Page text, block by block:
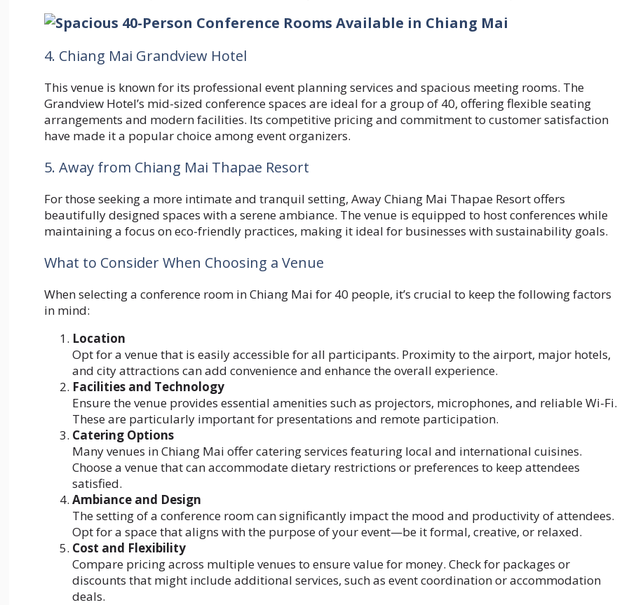
4. Chiang Mai Grandview Hotel
This venue is known for its professional event planning services and spacious meeting rooms. The
Grandview Hotel’s mid-sized conference spaces are ideal for a group of 40, offering flexible seating
arrangements and modern facilities. Its competitive pricing and commitment to customer satisfaction
have made it a popular choice among event organizers.
5. Away from Chiang Mai Thapae Resort
For those seeking a more intimate and tranquil setting, Away Chiang Mai Thapae Resort offers
beautifully designed spaces with a serene ambiance. The venue is equipped to host conferences while
maintaining a focus on eco-friendly practices, making it ideal for businesses with sustainability goals.
What to Consider When Choosing a Venue
When selecting a conference room in Chiang Mai for 40 people, it’s crucial to keep the following factors
in mind:
Location
Opt for a venue that is easily accessible for all participants. Proximity to the airport, major hotels,
and city attractions can add convenience and enhance the overall experience.
Facilities and Technology
Ensure the venue provides essential amenities such as projectors, microphones, and reliable Wi-Fi.
These are particularly important for presentations and remote participation.
Catering Options
Many venues in Chiang Mai offer catering services featuring local and international cuisines.
Choose a venue that can accommodate dietary restrictions or preferences to keep attendees
satisfied.
Ambiance and Design
The setting of a conference room can significantly impact the mood and productivity of attendees.
Opt for a space that aligns with the purpose of your event—be it formal, creative, or relaxed.
Cost and Flexibility
Compare pricing across multiple venues to ensure value for money. Check for packages or
discounts that might include additional services, such as event coordination or accommodation
deals.